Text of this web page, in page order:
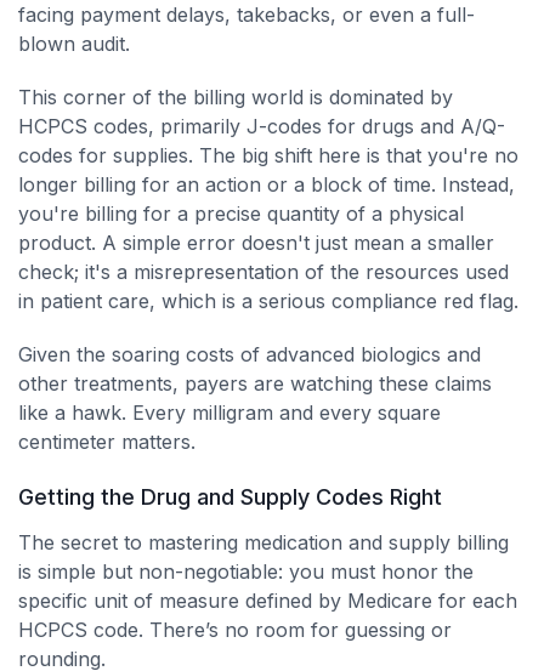
facing payment delays, takebacks, or even a full-
blown audit.
This corner of the billing world is dominated by
HCPCS codes, primarily J-codes for drugs and A/Q-
codes for supplies. The big shift here is that you're no
longer billing for an action or a block of time. Instead,
you're billing for a precise quantity of a physical
product. A simple error doesn't just mean a smaller
check; it's a misrepresentation of the resources used
in patient care, which is a serious compliance red flag.
Given the soaring costs of advanced biologics and
other treatments, payers are watching these claims
like a hawk. Every milligram and every square
centimeter matters.
Getting the Drug and Supply Codes Right
The secret to mastering medication and supply billing
is simple but non-negotiable: you must honor the
specific unit of measure defined by Medicare for each
HCPCS code. There’s no room for guessing or
rounding.